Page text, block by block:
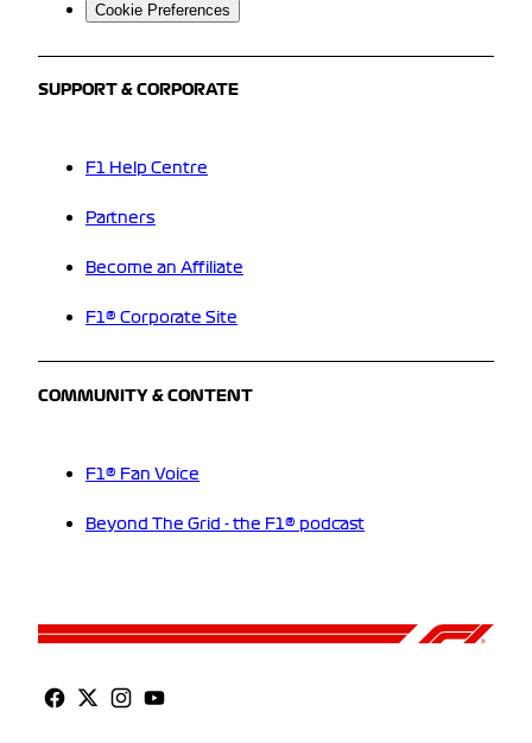
Cookie Preferences
SUPPORT & CORPORATE
F1 Help Centre
Partners
Become an Affiliate
F1® Corporate Site
COMMUNITY & CONTENT
F1® Fan Voice
Beyond The Grid - the F1® podcast